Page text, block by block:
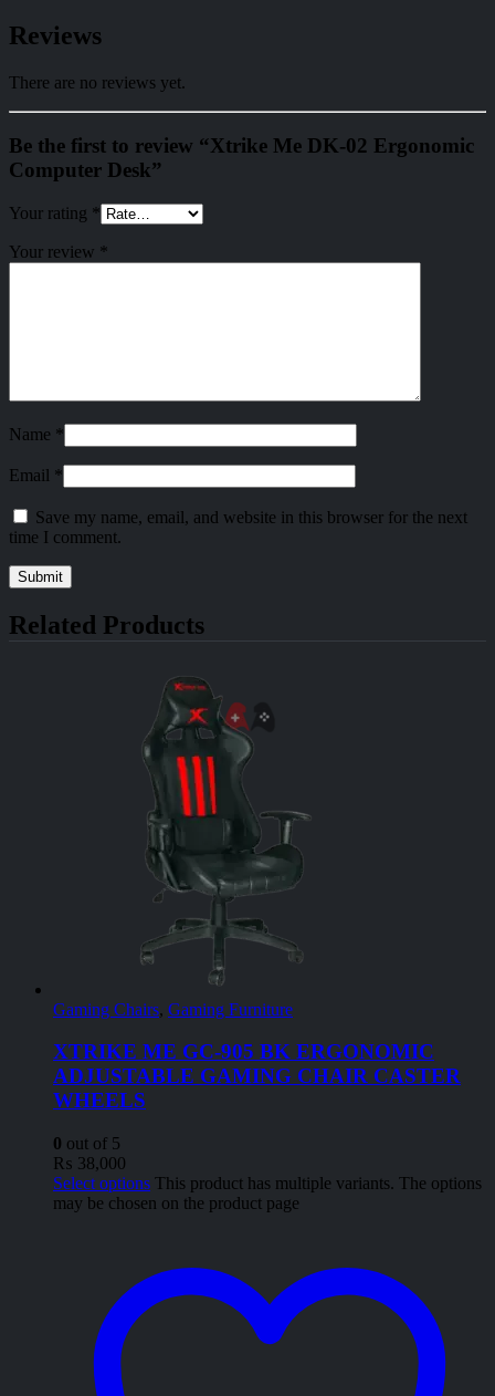
Reviews
There are no reviews yet.
Be the first to review “Xtrike Me DK-02 Ergonomic
Computer Desk”
Your rating *
Your review *
Name *
Email *
Save my name, email, and website in this browser for the next
time I comment.
Related Products
Gaming Chairs, Gaming Furniture
XTRIKE ME GC-905 BK ERGONOMIC
ADJUSTABLE GAMING CHAIR CASTER
WHEELS
0 out of 5
₨ 38,000
Select options This product has multiple variants. The options
may be chosen on the product page